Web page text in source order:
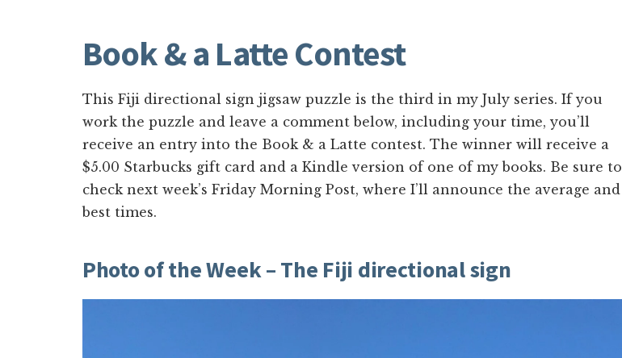
Book & a Latte Contest
This Fiji directional sign jigsaw puzzle is the third in my July series. If you
work the puzzle and leave a comment below, including your time, you’ll
receive an entry into the Book & a Latte contest. The winner will receive a
$5.00 Starbucks gift card and a Kindle version of one of my books. Be sure to
check next week’s Friday Morning Post, where I’ll announce the average and
best times.
Photo of the Week – The Fiji directional sign